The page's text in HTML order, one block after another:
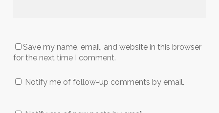
Save my name, email, and website in this browser
for the next time I comment.
Notify me of follow-up comments by email.